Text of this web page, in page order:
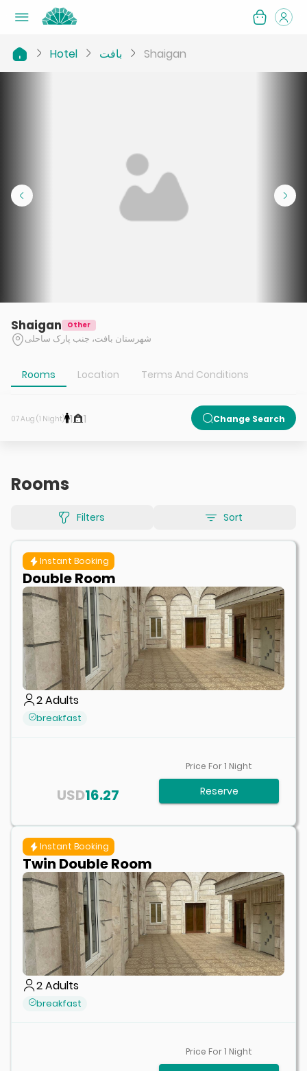
Hotel بافت Shaigan
Shaigan Other
شهرستان بافت، جنب پارک ساحلی
Rooms Location Terms And Conditions
07 Aug (1 Night) 1 1 Change Search
Rooms
Filters Sort
Instant Booking
Double Room
2Adults
breakfast
16.27
USD
Price For1 Night
Reserve
Instant Booking
Twin Double Room
2Adults
breakfast
Price For1 Night